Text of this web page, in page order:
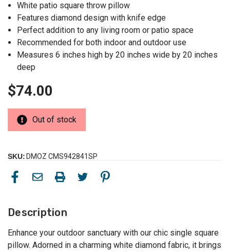
White patio square throw pillow
Features diamond design with knife edge
Perfect addition to any living room or patio space
Recommended for both indoor and outdoor use
Measures 6 inches high by 20 inches wide by 20 inches
deep
$74.00
Out of stock
SKU: DMOZ CMS942841SP
Description
Enhance your outdoor sanctuary with our chic single square
pillow. Adorned in a charming white diamond fabric, it brings